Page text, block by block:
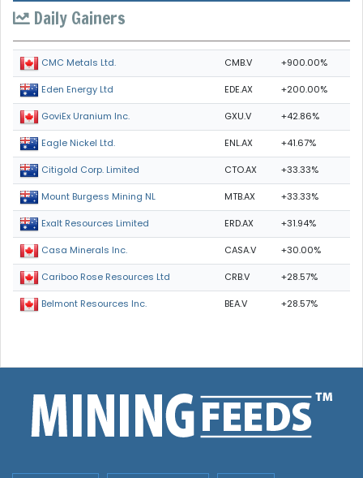
Daily Gainers
CMC Metals Ltd. CMB.V +900.00%
Eden Energy Ltd EDE.AX +200.00%
GoviEx Uranium Inc. GXU.V +42.86%
Eagle Nickel Ltd. ENL.AX +41.67%
Citigold Corp. Limited CTO.AX +33.33%
Mount Burgess Mining NL MTB.AX +33.33%
Exalt Resources Limited ERD.AX +31.94%
Casa Minerals Inc. CASA.V +30.00%
Cariboo Rose Resources Ltd CRB.V +28.57%
Belmont Resources Inc. BEA.V +28.57%